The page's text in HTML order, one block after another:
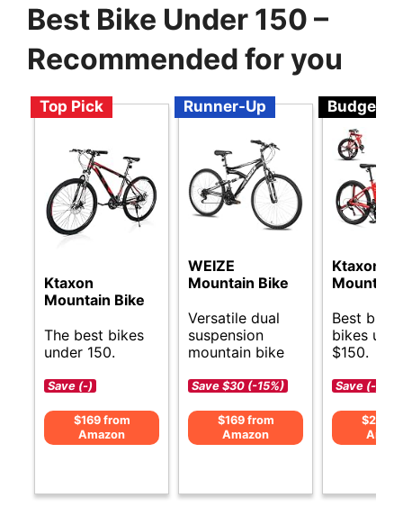
Best Bike Under 150 –
Recommended for you
Top Pick
Ktaxon
Mountain Bike
The best bikes
under 150.
Save (-)
$169 from
Amazon
Runner-Up
WEIZE
Mountain Bike
Versatile dual
suspension
mountain bike
Save $30 (-15%)
$169 from
Amazon
Budget
Ktaxon
Mountain
Best
bikes
$150.
Save (-)
$219